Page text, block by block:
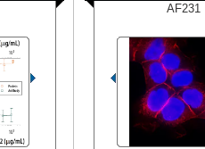
AF231